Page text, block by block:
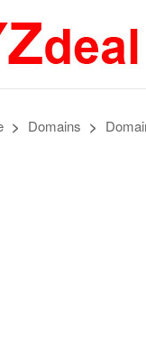
> Domains >